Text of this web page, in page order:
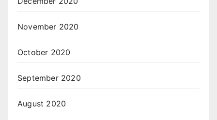
November 2020
October 2020
September 2020
August 2020